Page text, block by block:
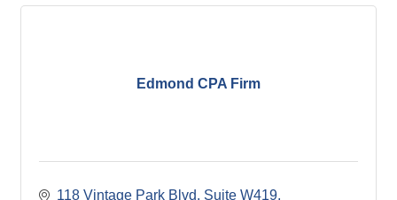
Edmond CPA Firm
118 Vintage Park Blvd. Suite W419